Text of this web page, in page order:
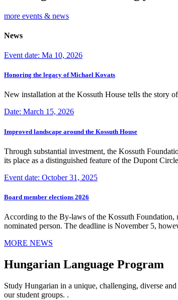
more events & news
News
Event date: Ma 10, 2026
Honoring the legacy of Michael Kovats
New installation at the Kossuth House tells the story
Date: March 15, 2026
Improved landscape around the Kossuth House
Through substantial investment, the Kossuth
its place as a distinguished feature of the Dupont
Event date: October 31, 2025
Board member elections 2026
According to the By-laws of the Kossuth Foundation,
nominated person. The deadline is November 5,
MORE NEWS
Hungarian Language Program
Study Hungarian in a unique, challenging, diverse
our student groups. .